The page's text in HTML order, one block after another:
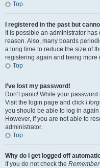
Top
I registered in the past but
It is possible an administrator
reason. Also, many boards
a long time to reduce the size of
registering again and being more
Top
I’ve lost my password!
Don’t panic! While your
Visit the login page and click I
you should be able to log in again
However, if you are not able to
administrator.
Top
Why do I get logged off
If you do not check the